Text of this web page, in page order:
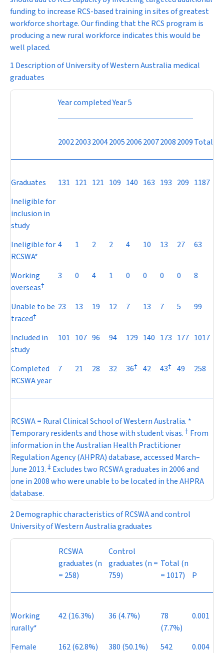
funding to increase RCS-based training in sites of greatest
workforce shortage. Our finding that the RCS program is
producing a new rural workforce indicates this would be
well placed.
1 Description of University of Western Australia medical
graduates
Year completed Year 5
20022003200420052006200720082009Total
Graduates 131 121 121 109 140 163 193 209 1187
Ineligible for
inclusion in
study
Ineligible for
RCSWA*
4 1 2 2 4 10 13 27 63
Working
overseas†
3 0 4 1 0 0 0 0 8
Unable to be
traced†
23 13 19 12 7 13 7 5 99
Included in
study
101 107 96 94 129 140 173 177 1017
Completed
RCSWA year
7 21 28 32 36‡ 42 43‡ 49 258
RCSWA = Rural Clinical School of Western Australia. *
Temporary residents and those with student visas. † From
information in the Australian Health Practitioner
Regulation Agency (AHPRA) database, accessed March–
June 2013. ‡ Excludes two RCSWA graduates in 2006 and
one in 2008 who were unable to be located in the AHPRA
database.
2 Demographic characteristics of RCSWA and control
University of Western Australia graduates
RCSWA
graduates (n
= 258)
Control
graduates (n =
759)
Total (n
= 1017)
P
Working
rurally*
42 (16.3%) 36 (4.7%)
78
(7.7%)
0.001
Female 162 (62.8%) 380 (50.1%)
542
0.004